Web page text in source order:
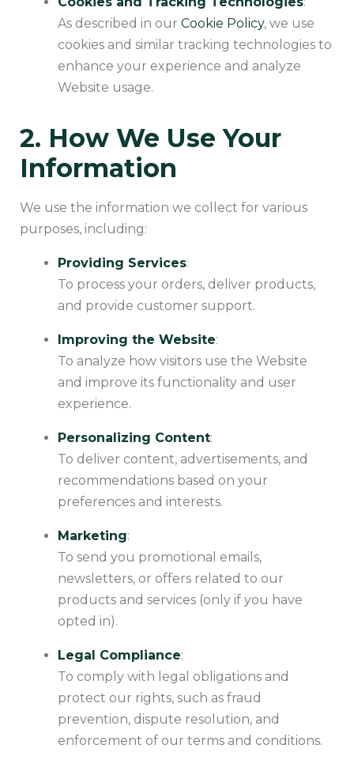
As described in our Cookie Policy, we use
cookies and similar tracking technologies to
enhance your experience and analyze
Website usage.
2. How We Use Your
Information
We use the information we collect for various
purposes, including:
Providing Services:
To process your orders, deliver products,
and provide customer support.
Improving the Website:
To analyze how visitors use the Website
and improve its functionality and user
experience.
Personalizing Content:
To deliver content, advertisements, and
recommendations based on your
preferences and interests.
Marketing:
To send you promotional emails,
newsletters, or offers related to our
products and services (only if you have
opted in).
Legal Compliance:
To comply with legal obligations and
protect our rights, such as fraud
prevention, dispute resolution, and
enforcement of our terms and conditions.